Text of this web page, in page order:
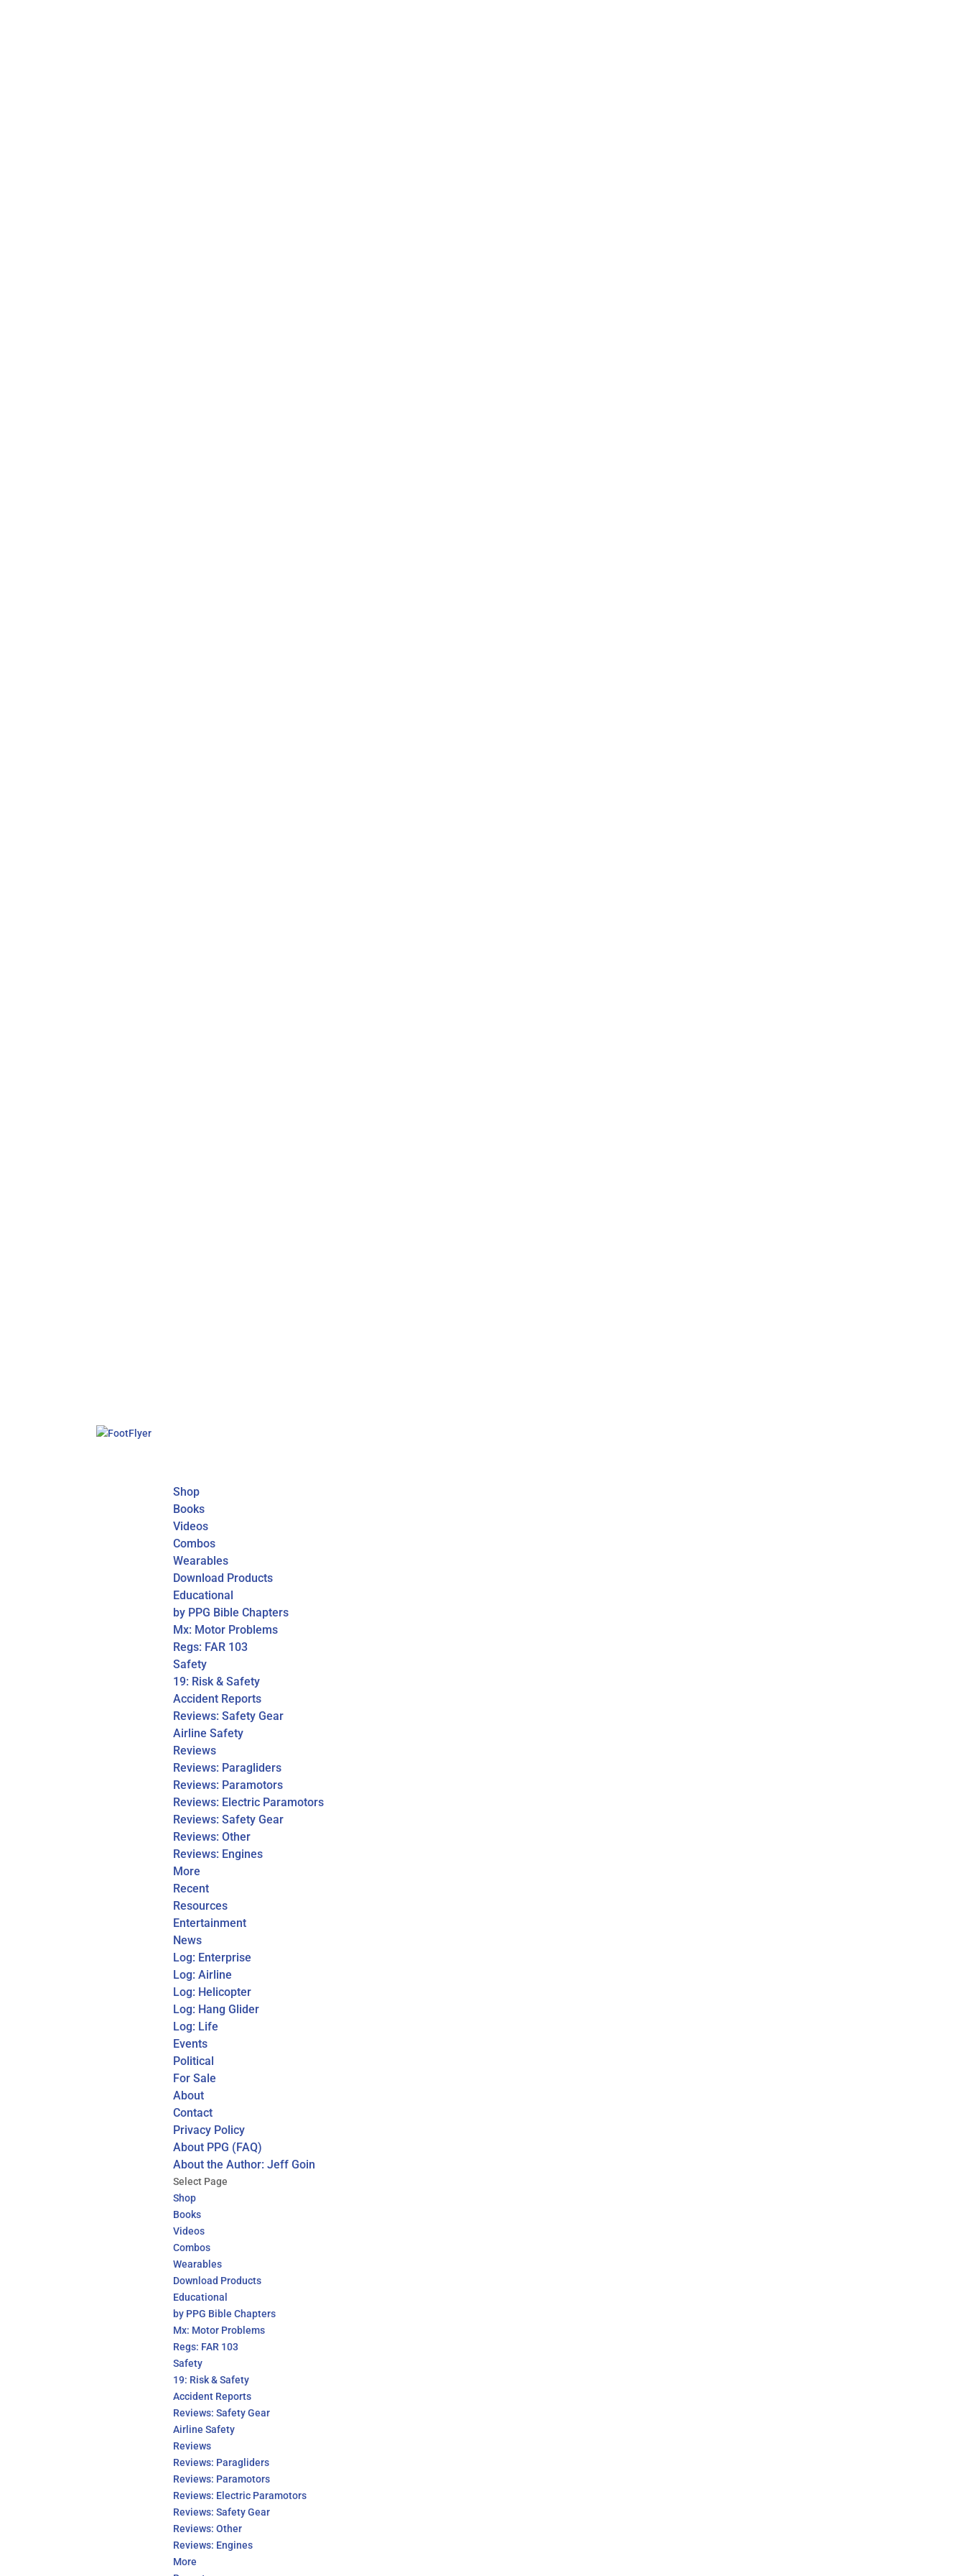
Shop
Books
Videos
Combos
Wearables
Download Products
Educational
by PPG Bible Chapters
Mx: Motor Problems
Regs: FAR 103
Safety
19: Risk & Safety
Accident Reports
Reviews: Safety Gear
Airline Safety
Reviews
Reviews: Paragliders
Reviews: Paramotors
Reviews: Electric Paramotors
Reviews: Safety Gear
Reviews: Other
Reviews: Engines
More
Recent
Resources
Entertainment
News
Log: Enterprise
Log: Airline
Log: Helicopter
Log: Hang Glider
Log: Life
Events
Political
For Sale
About
Contact
Privacy Policy
About PPG (FAQ)
About the Author: Jeff Goin
Select Page
Shop
Books
Videos
Combos
Wearables
Download Products
Educational
by PPG Bible Chapters
Mx: Motor Problems
Regs: FAR 103
Safety
19: Risk & Safety
Accident Reports
Reviews: Safety Gear
Airline Safety
Reviews
Reviews: Paragliders
Reviews: Paramotors
Reviews: Electric Paramotors
Reviews: Safety Gear
Reviews: Other
Reviews: Engines
More